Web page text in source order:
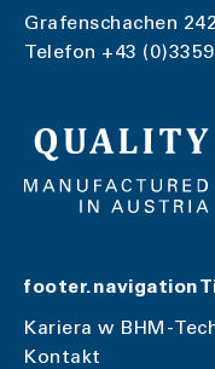
Grafenschachen
Telefon +43
Kariera w BHM-
Kontakt